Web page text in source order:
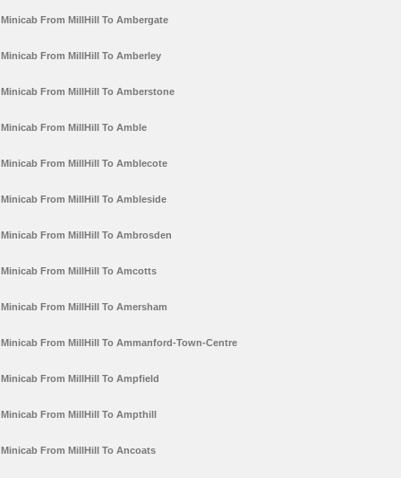
Minicab From MillHill To Ambergate
Minicab From MillHill To Amberley
Minicab From MillHill To Amberstone
Minicab From MillHill To Amble
Minicab From MillHill To Amblecote
Minicab From MillHill To Ambleside
Minicab From MillHill To Ambrosden
Minicab From MillHill To Amcotts
Minicab From MillHill To Amersham
Minicab From MillHill To Ammanford-Town-Centre
Minicab From MillHill To Ampfield
Minicab From MillHill To Ampthill
Minicab From MillHill To Ancoats